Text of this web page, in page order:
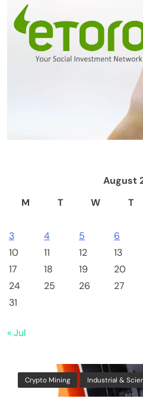
August
M
T W T
3
4 5 6
10
11 12 13
17
18 19 20
24
25 26 27
31
« Jul
Safe Bitcoin Steel Wallet,
Hardware, Crypto Steel,
Offline Cold Storage,
Stainless Steel, Includes
Crypto Mining Industrial &